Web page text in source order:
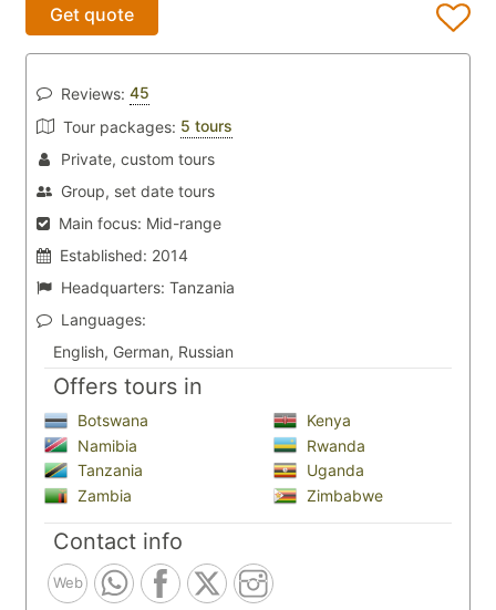
Get quote
Reviews: 45
Tour packages: 5 tours
Private, custom tours
Group, set date tours
Main focus: Mid-range
Established: 2014
Headquarters: Tanzania
Languages:
English, German, Russian
Offers tours in
Botswana
Kenya
Namibia
Rwanda
Tanzania
Uganda
Zambia
Zimbabwe
Contact info
Web